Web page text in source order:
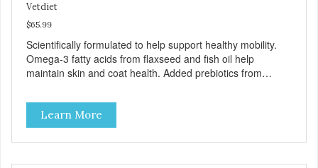
Vetdiet
$65.99
Scientifically formulated to help support healthy mobility.
Omega-3 fatty acids from flaxseed and fish oil help
maintain skin and coat health. Added prebiotics from
ingredients such as pea fiber and dried pumpkin help
support digestive health.
Learn More